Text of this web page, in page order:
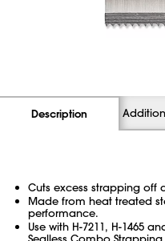
Description
Cuts excess strapping off
Made from heat treated
performance.
Use with H-7211, H-1465
Sealless Combo Strapping